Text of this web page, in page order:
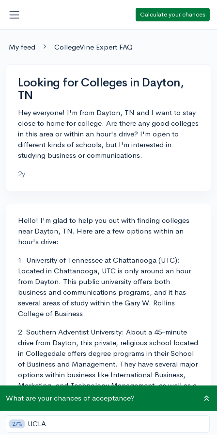
Calculate your chances
My feed CollegeVine Expert FAQ
Looking for Colleges in Dayton,
TN
Hey everyone! I'm from Dayton, TN and I want to stay
close to home for college. Are there any good colleges
in this area or within an hour's drive? I'm open to
different kinds of schools, but I'm interested in
studying business or communications.
2y
Hello! I'm glad to help you out with finding colleges
near Dayton, TN. Here are a few options within an
hour's drive:
1. University of Tennessee at Chattanooga (UTC):
Located in Chattanooga, UTC is only around an hour
from Dayton. This public university offers both
business and communications programs, and it has
several areas of study within the Gary W. Rollins
College of Business.
2. Southern Adventist University: About a 45-minute
drive from Dayton, this private, religious school located
in Collegedale offers degree programs in their School
of Business and Management. They have several major
options within business like International Business,
Marketing, and Technology Management, as well as a
Communications Studies major.
3. Lee University: Situated in Cleveland, only a 30-
minute drive from Dayton, Lee University is a private
What are your chances of acceptance?
27% UCLA